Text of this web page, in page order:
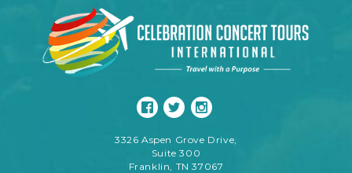
3326 Aspen Grove Drive,
Suite 300
Franklin, TN 37067